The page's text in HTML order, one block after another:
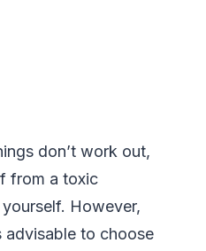
don’t work out,
from a toxic
However,
advisable to choose